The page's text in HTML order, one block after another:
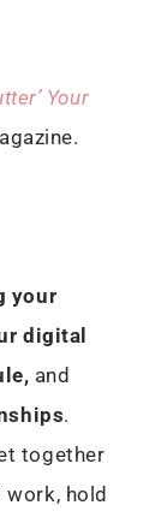
Your
your
digital
and
.
together
hold